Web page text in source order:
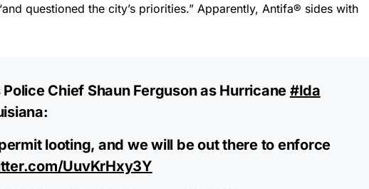
questioned the city’s priorities.” Apparently, Antifa® sides with
Chief Shaun Ferguson as Hurricane #Ida
looting, and we will be out there to enforce
UuvKrHxy3Y